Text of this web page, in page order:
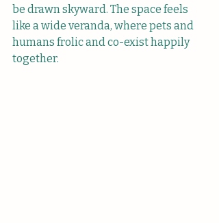
be drawn skyward. The space feels
like a wide veranda, where pets and
humans frolic and co-exist happily
together.